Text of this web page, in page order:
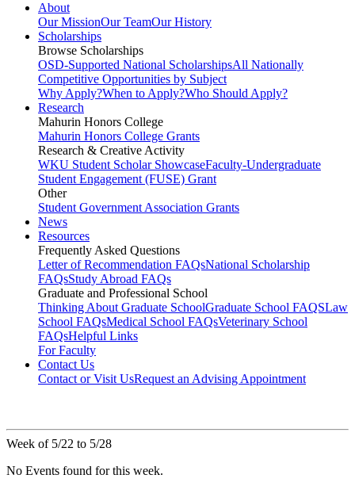
About
Our MissionOur TeamOur History
Scholarships
Browse Scholarships
OSD-Supported National ScholarshipsAll Nationally
Competitive Opportunities by Subject
Why Apply?When to Apply?Who Should Apply?
Research
Mahurin Honors College
Mahurin Honors College Grants
Research & Creative Activity
WKU Student Scholar ShowcaseFaculty-Undergraduate
Student Engagement (FUSE) Grant
Other
Student Government Association Grants
News
Resources
Frequently Asked Questions
Letter of Recommendation FAQsNational Scholarship
FAQsStudy Abroad FAQs
Graduate and Professional School
Thinking About Graduate SchoolGraduate School FAQSLaw
School FAQsMedical School FAQsVeterinary School
FAQsHelpful Links
For Faculty
Contact Us
Contact or Visit UsRequest an Advising Appointment
Week of 5/22 to 5/28
No Events found for this week.